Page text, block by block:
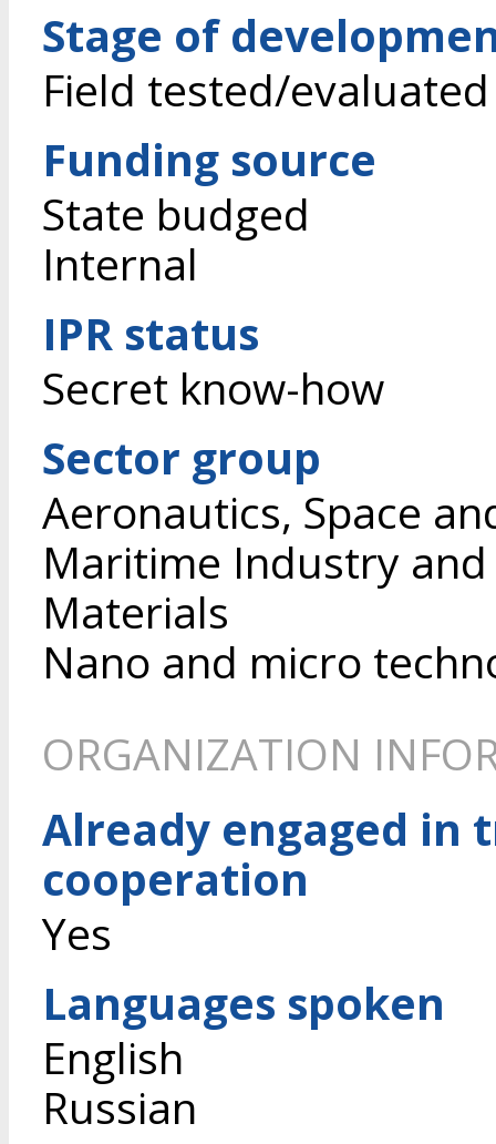
Stage of
Field tested/evaluated
Funding source
State budged
Internal
IPR status
Secret know-how
Sector group
Aeronautics, Space
Maritime Industry and
Materials
Nano and micro
ORGANIZATION
Already engaged in
cooperation
Yes
Languages spoken
English
Russian